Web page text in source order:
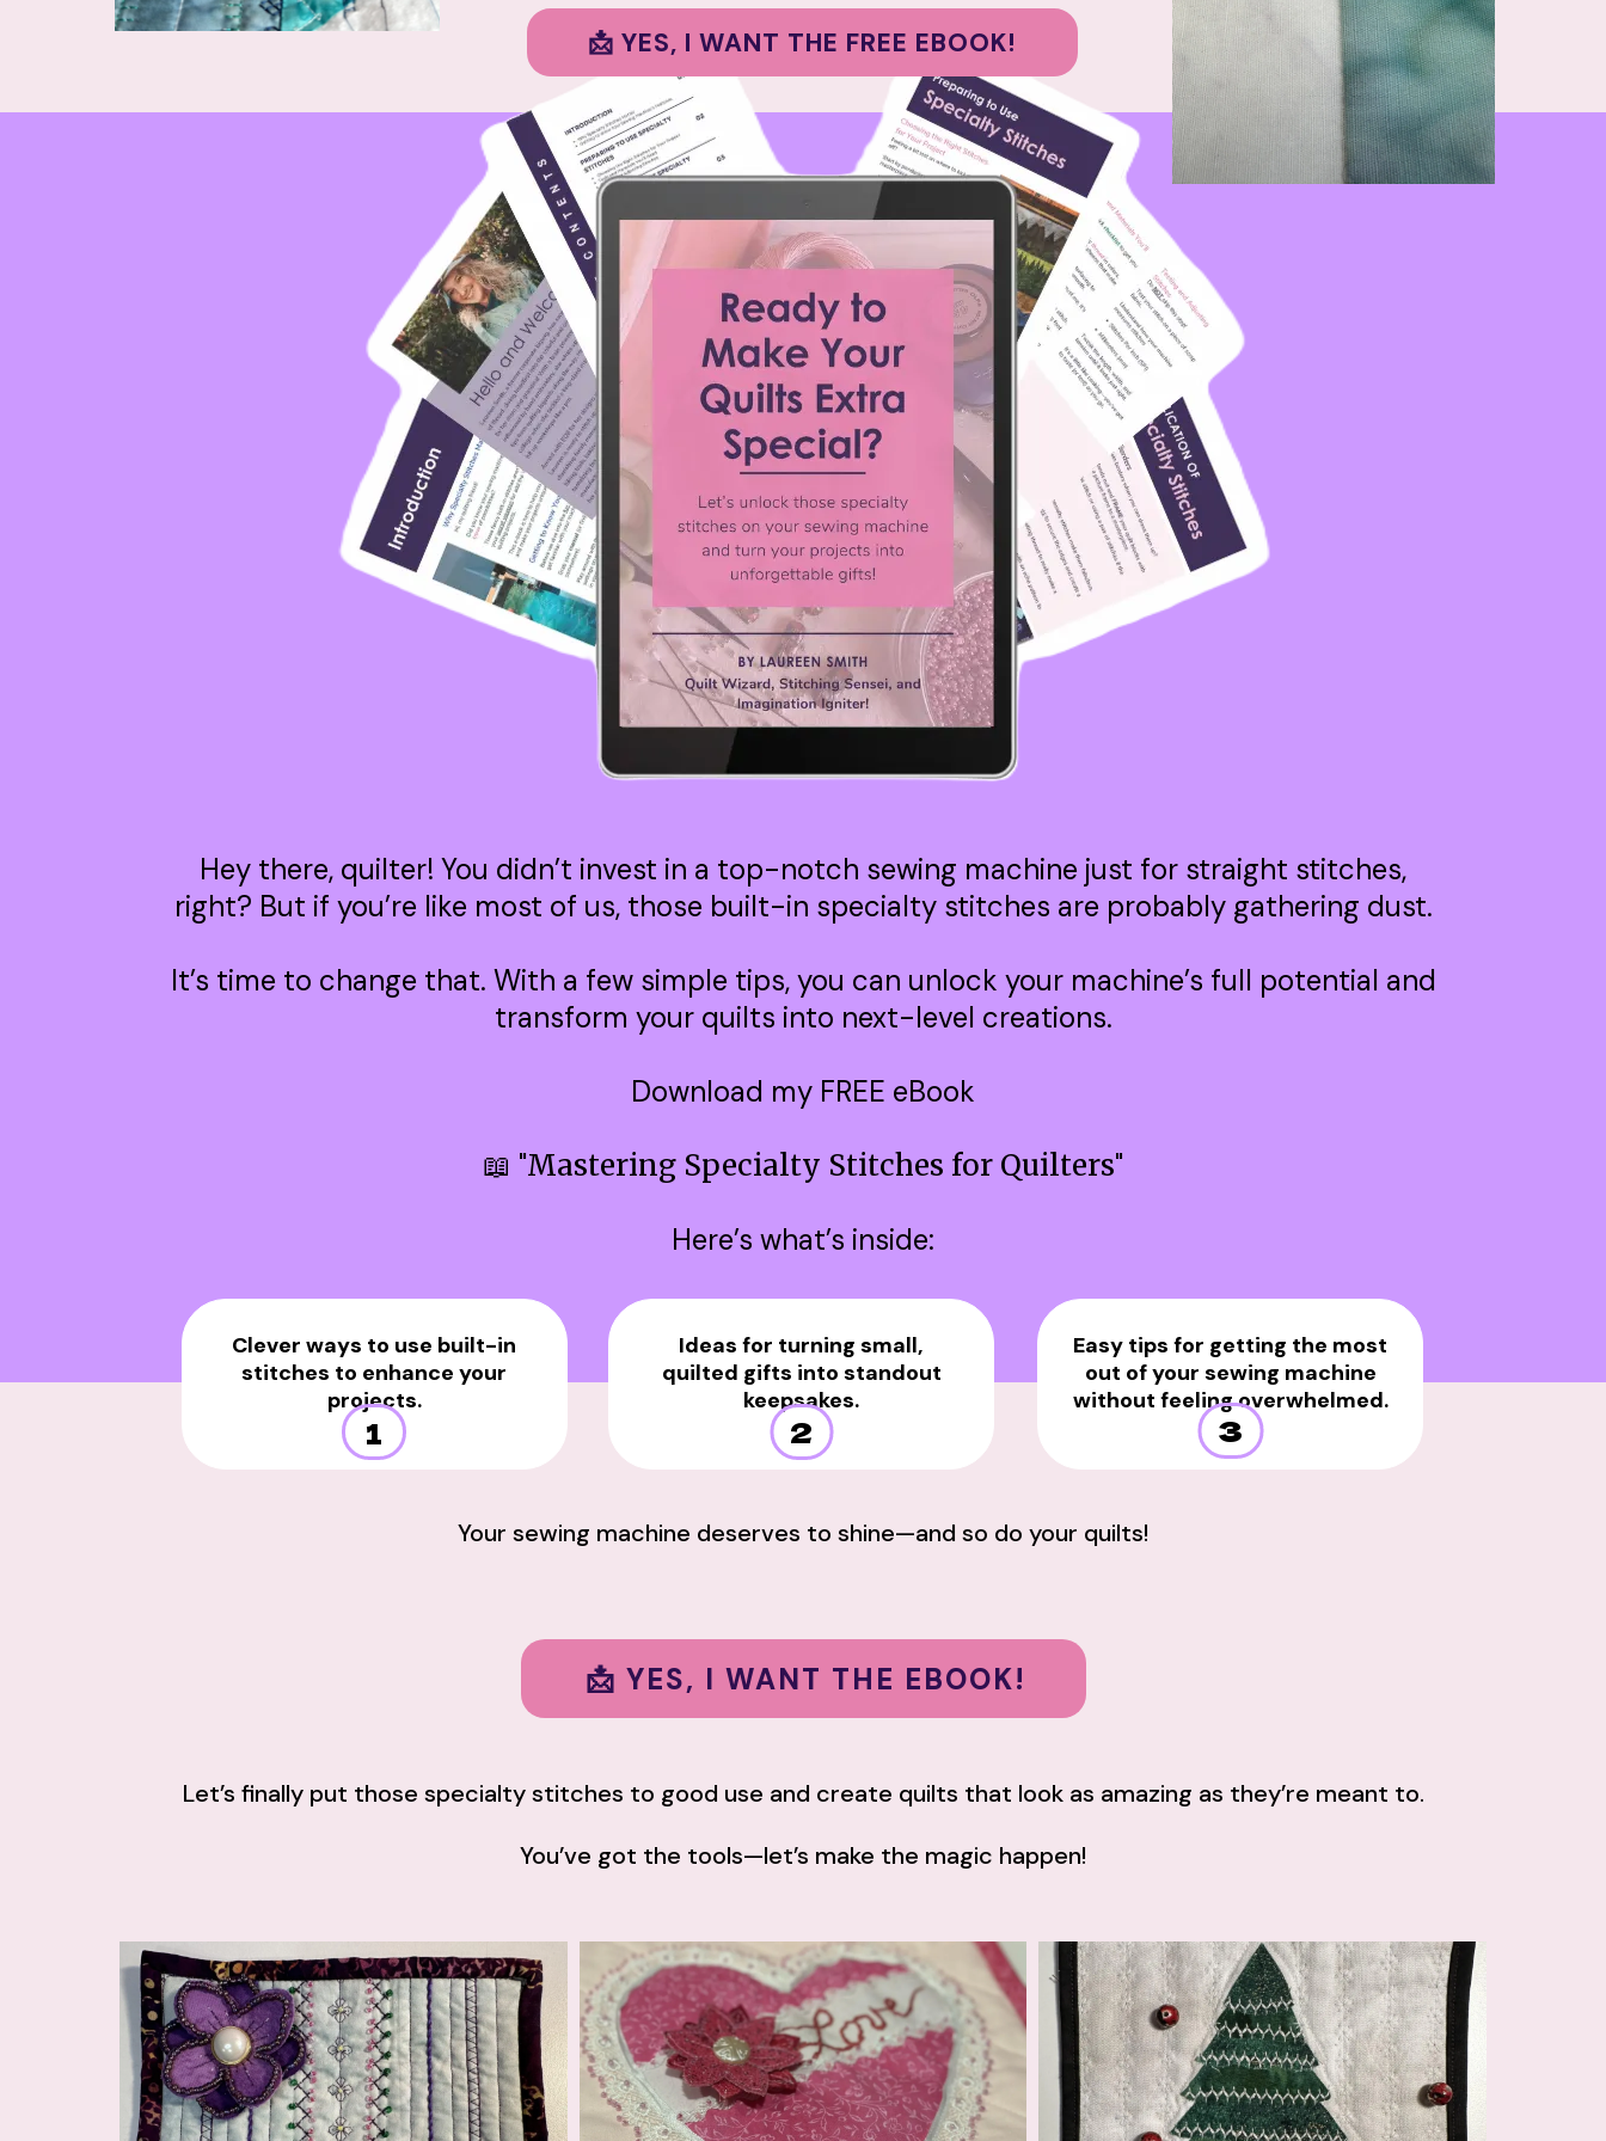
📩 YES, I WANT THE FREE EBOOK!
Hey there, quilter! You didn’t invest in a top-notch sewing machine just for straight stitches,
right? But if you’re like most of us, those built-in specialty stitches are probably gathering dust.
It’s time to change that. With a few simple tips, you can unlock your machine’s full potential and
transform your quilts into next-level creations.
Download my FREE eBook
📖 "Mastering Specialty Stitches for Quilters"
Here’s what’s inside:
Clever ways to use built-in
stitches to enhance your
projects.
1
Ideas for turning small,
quilted gifts into standout
keepsakes.
2
Easy tips for getting the most
out of your sewing machine
without feeling overwhelmed.
3
Your sewing machine deserves to shine—and so do your quilts!
📩 YES, I WANT THE EBOOK!
Let’s finally put those specialty stitches to good use and create quilts that look as amazing as they’re meant to.
You’ve got the tools—let’s make the magic happen!